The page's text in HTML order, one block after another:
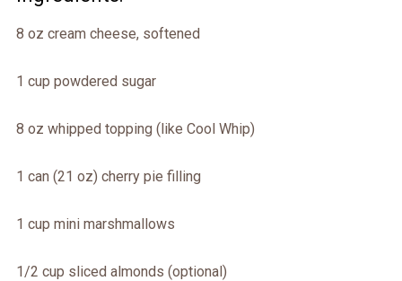
8 oz cream cheese, softened
1 cup powdered sugar
8 oz whipped topping (like Cool Whip)
1 can (21 oz) cherry pie filling
1 cup mini marshmallows
1/2 cup sliced almonds (optional)